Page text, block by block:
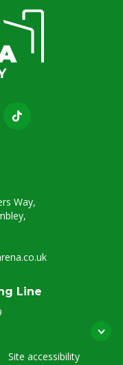
Way,
Line
Site accessibility